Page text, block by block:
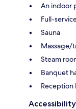
An indoor
Full-
Sauna
Massage/
Steam
Banquet
Reception
Accessibility